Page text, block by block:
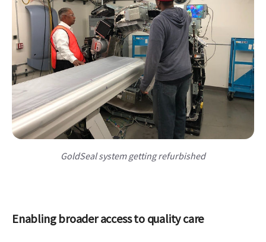
GoldSeal system getting refurbished
Enabling broader access to quality care